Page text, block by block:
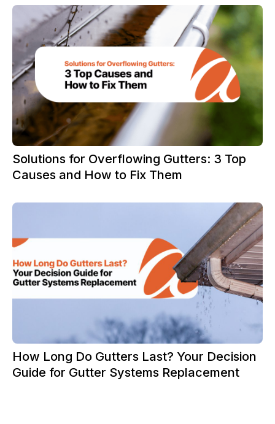
Solutions for Overflowing Gutters: 3 Top
Causes and How to Fix Them
How Long Do Gutters Last? Your Decision
Guide for Gutter Systems Replacement